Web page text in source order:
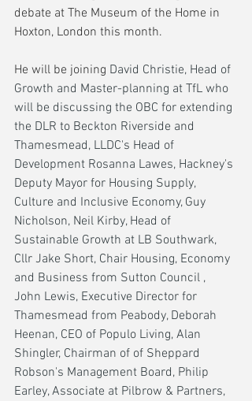
debate at The Museum of the Home in
Hoxton, London this month.
He will be joining David Christie, Head of
Growth and Master-planning at TfL who
will be discussing the OBC for extending
the DLR to Beckton Riverside and
Thamesmead, LLDC's Head of
Development Rosanna Lawes, Hackney's
Deputy Mayor for Housing Supply,
Culture and Inclusive Economy, Guy
Nicholson, Neil Kirby, Head of
Sustainable Growth at LB Southwark,
Cllr Jake Short, Chair Housing, Economy
and Business from Sutton Council ,
John Lewis, Executive Director for
Thamesmead from Peabody, Deborah
Heenan, CEO of Populo Living, Alan
Shingler, Chairman of of Sheppard
Robson's Management Board, Philip
Earley, Associate at Pilbrow & Partners,